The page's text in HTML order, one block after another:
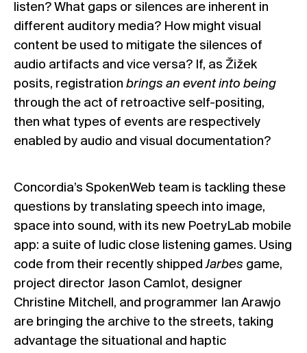
listen? What gaps or silences are inherent in
different auditory media? How might visual
content be used to mitigate the silences of
audio artifacts and vice versa? If, as Žižek
posits, registration brings an event into being
through the act of retroactive self-positing,
then what types of events are respectively
enabled by audio and visual documentation?
Concordia’s SpokenWeb team is tackling these
questions by translating speech into image,
space into sound, with its new PoetryLab mobile
app: a suite of ludic close listening games. Using
code from their recently shippedJarbes game,
project director Jason Camlot, designer
Christine Mitchell, and programmer Ian Arawjo
are bringing the archive to the streets, taking
advantage the situational and haptic